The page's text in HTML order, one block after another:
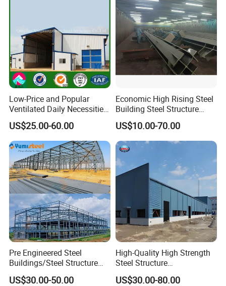
Our Workshop
Low-Price and Popular
Ventilated Daily Necessities
Storage Warehouse (XGZ-
A033) with CE Certification
US$25.00-60.00
Economic High Rising Steel
Building Steel Structure
Office Construction
US$10.00-70.00
Pre Engineered Steel
Buildings/Steel Structure
Fabrication/Casa Modular
Prefabricada
US$30.00-50.00
High-Quality High Strength
Steel Structure
Warehouse/Industrial
Building with Q355b Main
US$30.00-80.00